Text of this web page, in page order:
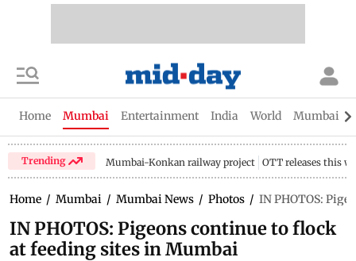
Home Mumbai Entertainment India World Mumbai
Trending Mumbai-Konkan railway project OTT releases this
Home / Mumbai / Mumbai News / Photos / IN PHOTOS:
IN PHOTOS: Pigeons continue to flock
at feeding sites in Mumbai